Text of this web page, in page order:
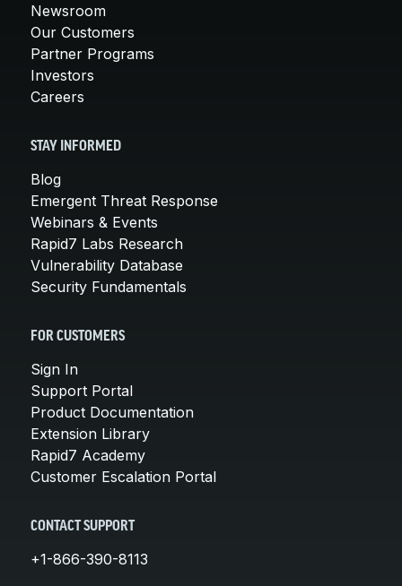
Newsroom
Our Customers
Partner Programs
Investors
Careers
STAY INFORMED
Blog
Emergent Threat Response
Webinars & Events
Rapid7 Labs Research
Vulnerability Database
Security Fundamentals
FOR CUSTOMERS
Sign In
Support Portal
Product Documentation
Extension Library
Rapid7 Academy
Customer Escalation Portal
CONTACT SUPPORT
+1-866-390-8113